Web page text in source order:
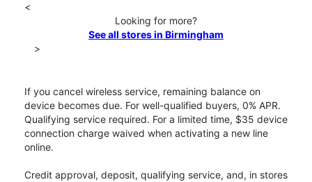
<
Looking for more?
See all stores in Birmingham
>
If you cancel wireless service, remaining balance on
device becomes due. For well-qualified buyers, 0% APR.
Qualifying service required. For a limited time, $35 device
connection charge waived when activating a new line
online.
Credit approval, deposit, qualifying service, and, in stores